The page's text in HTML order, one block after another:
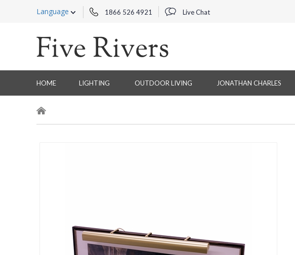
Language 1866 526 4921 Live Chat
HOME LIGHTING OUTDOOR LIVING JONATHAN CHARLES